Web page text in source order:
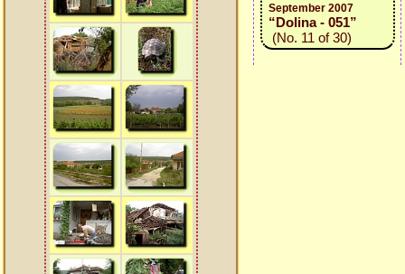
September 2007
“Dolina - 051”
(No. 11 of 30)